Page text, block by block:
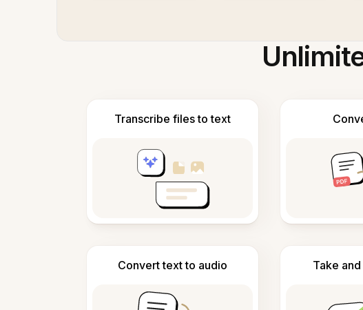
Transcribe files to text
Convert text to audio Take